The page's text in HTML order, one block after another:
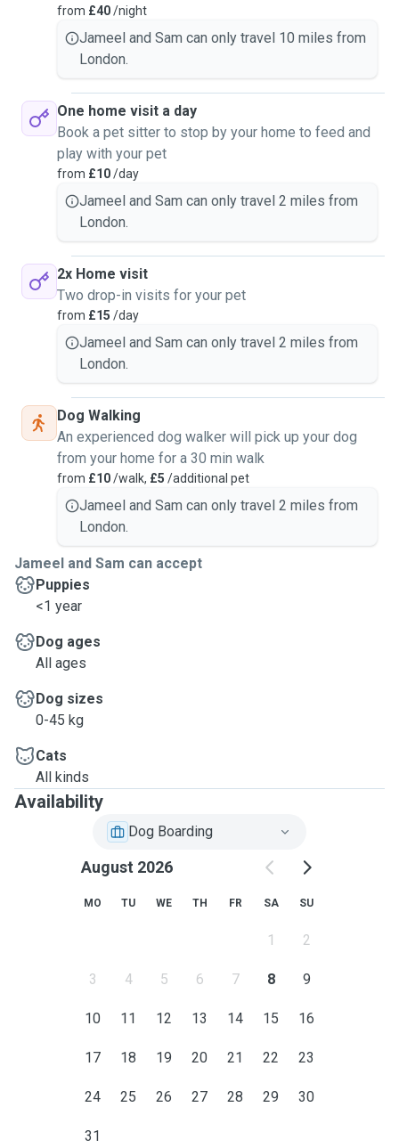
pet, including lengths of walks, feeding schedules, and
time left alone. If needed, on the days we are available, we
can ensure at least one of us will be in the flat to stay with
the pet. We will take extra precautions to store away any
delicate or potentially hazardous objects so your pets are
kept safe. If your pets are nervous, we are happy to give
them their space to adjust to the environment, and are
happy to regularly keep in contact with you via video or
voice calls to ensure your pet feel more at ease, through
from £40/night
Jameel and Sam can only travel 10 miles from
London.
One home visit a day
Book a pet sitter to stop by your home to feed and
play with your pet
from £10/day
Jameel and Sam can only travel 2 miles from
London.
2x Home visit
Two drop-in visits for your pet
from £15 /day
Jameel and Sam can only travel 2 miles from
London.
Dog Walking
An experienced dog walker will pick up your dog
from your home for a 30 min walk
from £10/walk, £5 /additional pet
Jameel and Sam can only travel 2 miles from
London.
Jameel and Sam can accept
Puppies
<1 year
Dog ages
All ages
Dog sizes
0-45 kg
Cats
All kinds
Availability
Dog Boarding
August 2026
MO TU WE TH FR SA SU
1 2
3 4 5 6 7 8 9
10 11 12 13 14 15 16
17 18 19 20 21 22 23
24 25 26 27 28 29 30
31